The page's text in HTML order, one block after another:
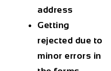
address
Getting
rejected due to
minor errors in